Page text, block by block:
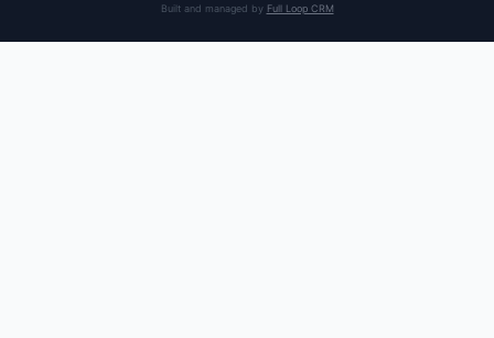
Built and managed by Full Loop CRM